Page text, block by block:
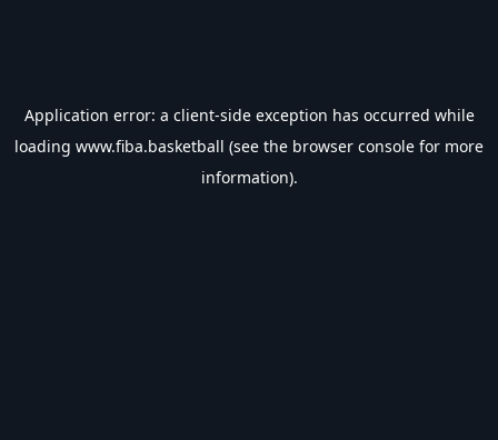
Application error: a client-side exception has occurred while
loading www.fiba.basketball (see the browser console for more
information).